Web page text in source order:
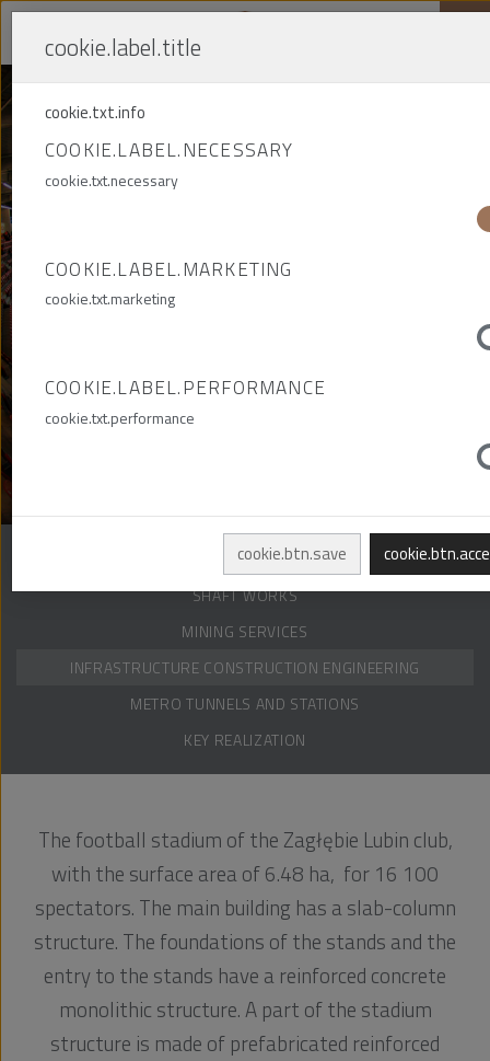
THE CONSTRUCTION
LUBIN STADIUM
DRILLING OPERATIONS
SHAFT WORKS
MINING SERVICES
INFRASTRUCTURE CONSTRUCTION ENGINEERING
METRO TUNNELS AND STATIONS
KEY REALIZATION
The football stadium of the Zagłębie Lubin club,
with the surface area of 6.48 ha, for 16 100
spectators. The main building has a slab-column
structure. The foundations of the stands and the
entry to the stands have a reinforced concrete
monolithic structure. A part of the stadium
structure is made of prefabricated reinforced
cookie.label.title
cookie.txt.info
COOKIE.LABEL.NECESSARY
cookie.txt.necessary
COOKIE.LABEL.MARKETING
cookie.txt.marketing
COOKIE.LABEL.PERFORMANCE
cookie.txt.performance
cookie.btn.save